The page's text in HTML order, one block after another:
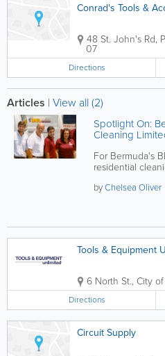
Conrad's Tools &
48 St. John's Rd,
07
Directions
Articles | View all (2)
Spotlight On:
Cleaning
For Bermuda's
residential
byChelsea Oliver
Tools & Equipment
6 North St., City
Directions
Circuit Supply